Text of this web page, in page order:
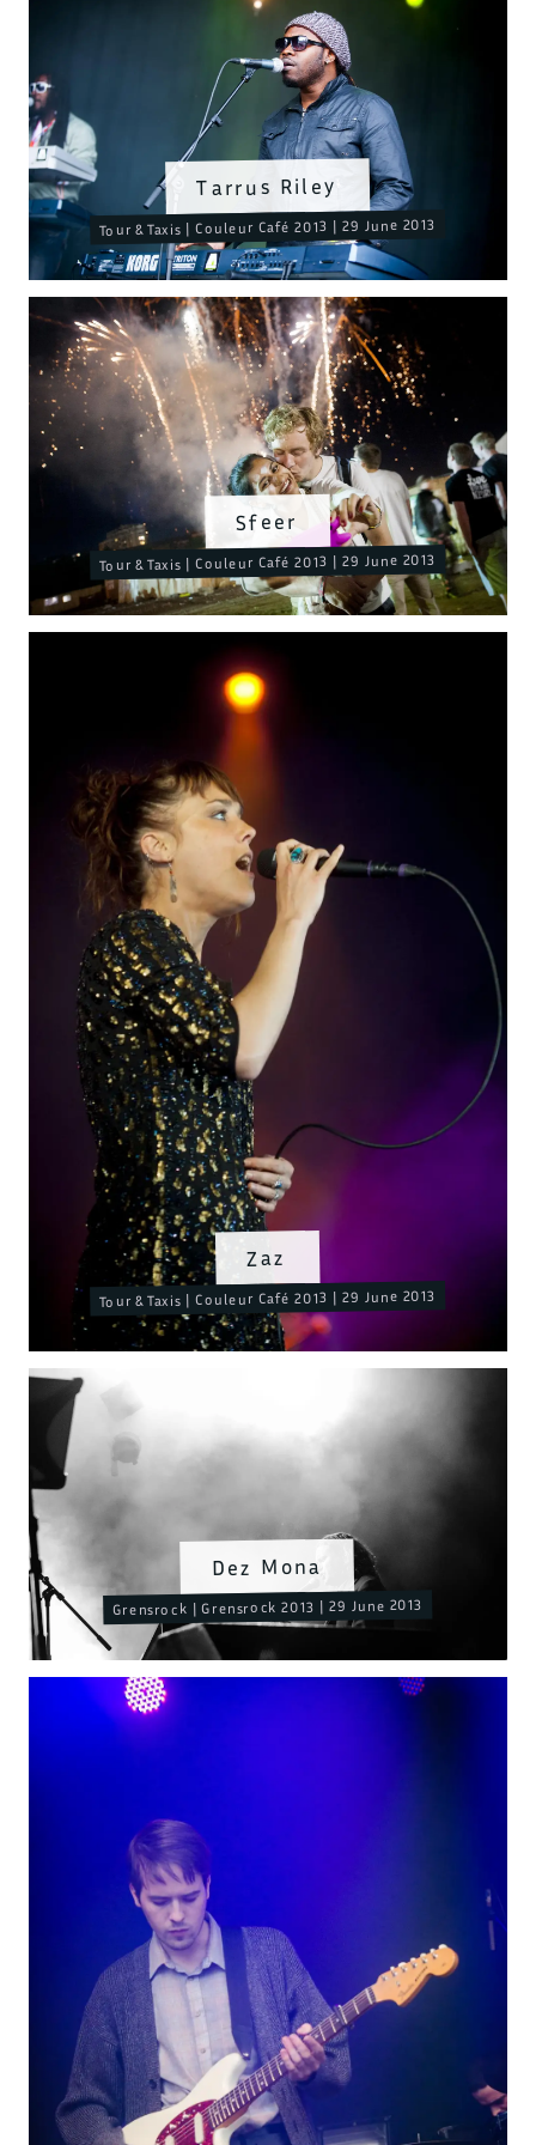
Zaz
Tour & Taxis | Couleur Café 2013 | 29 June 2013
Dez Mona
Grensrock | Grensrock 2013 | 29 June 2013
Tarrus Riley
Tour & Taxis | Couleur Café 2013 | 29 June 2013
Sfeer
Tour & Taxis | Couleur Café 2013 | 29 June 2013